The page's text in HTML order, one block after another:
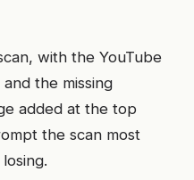
with the YouTube
the missing
added at the top
the scan most